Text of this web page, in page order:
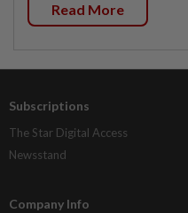
Read More
Subscriptions
The Star Digital Access
Newsstand
Company Info